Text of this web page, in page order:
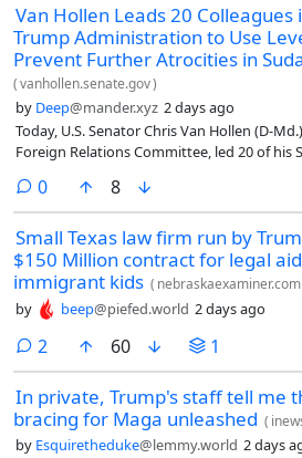
Van Hollen Leads 20 Colleagues
Trump Administration to Use
Prevent Further Atrocities in
(vanhollen.senate.gov)
by Deep@mander.xyz 2 days ago
Today, U.S. Senator Chris Van Hollen (D-
Foreign Relations Committee, led 20 of his
prevent further atrocities in Sudan and
To do so, the Senators urge the State
arms sales to external actors like the
continues to arm the Rapid Support Forces’
Senators’ letter notes the immediate need
take action in light of the impending siege
following the mass atrocities and
last year.
0comments
8
Small Texas law firm run by
$150 Million contract for legal
immigrant kids ( nebraskaexaminer.com
by beep@piefed.world 2 days ago
2 comments
60 1
In private, Trump's staff tell me
bracing for Maga unleashed (
by Esquiretheduke@lemmy.world 2 days